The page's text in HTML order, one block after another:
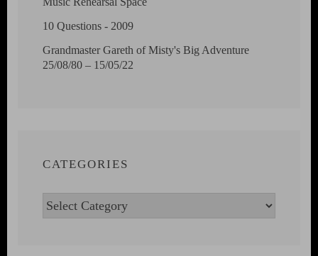
10 Questions - 2009
Grandmaster Gareth of Misty's Big Adventure
25/08/80 – 15/05/22
CATEGORIES
Categories